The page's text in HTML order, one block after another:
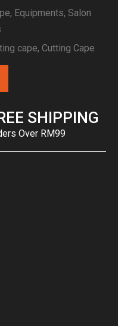
, Equipments, Salon
cape, Cutting Cape
SHIPPING
Over RM99